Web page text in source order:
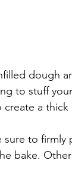
dough
to stuff
a thick
to
bake.